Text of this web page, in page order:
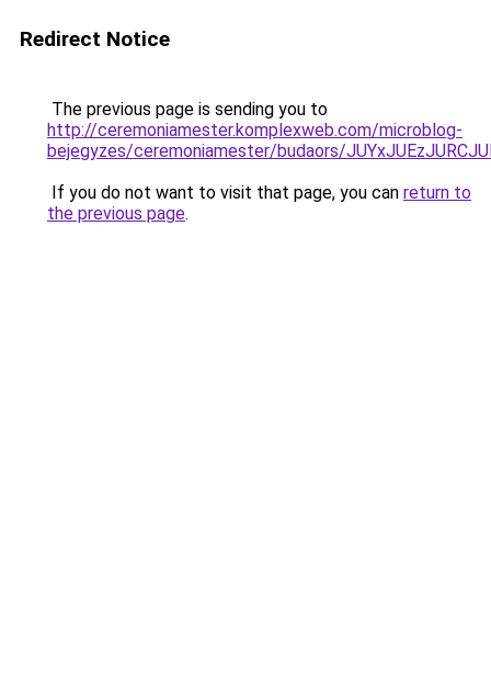
Redirect Notice
The previous page is sending you to
http://ceremoniamester.komplexweb.com/microblog-
bejegyzes/ceremoniamester/budaors/
If you do not want to visit that page, you can return to
the previous page.